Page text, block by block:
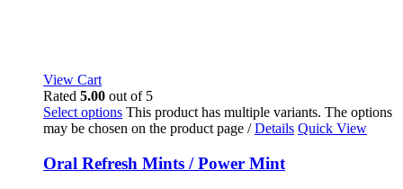
View Cart
Rated 5.00 out of 5
Select options This product has multiple variants. The options
may be chosen on the product page / Details Quick View
Oral Refresh Mints / Power Mint